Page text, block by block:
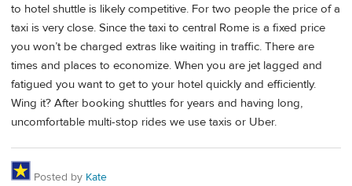
to hotel shuttle is likely competitive. For two people the price of a
taxi is very close. Since the taxi to central Rome is a fixed price
you won’t be charged extras like waiting in traffic. There are
times and places to economize. When you are jet lagged and
fatigued you want to get to your hotel quickly and efficiently.
Wing it? After booking shuttles for years and having long,
uncomfortable multi-stop rides we use taxis or Uber.
Posted by Kate